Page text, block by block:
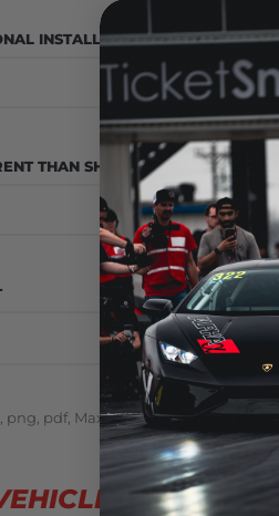
INSTALLER (REQUIRED)
THAN SHOP INSTALLING ENGINE)
pdf, Max. file size: 24 MB.